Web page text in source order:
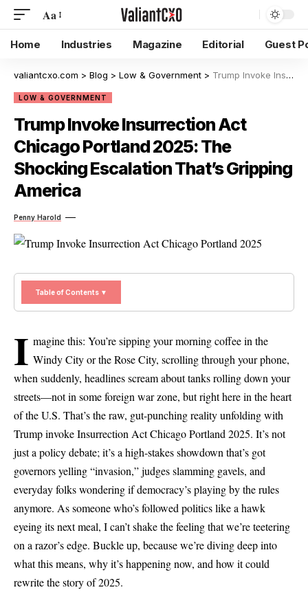
Aa
Home Industries Magazine Editorial Guest
valiantcxo.com > Blog > Low & Government > Trump Invoke Insurrection Act Chicago Portland 2025: The Shocking Escalation That’s Gripping America
LOW & GOVERNMENT
Trump Invoke Insurrection Act
Chicago Portland 2025: The
Shocking Escalation That’s Gripping
America
Penny Harold
Table of Contents ▼
I magine this: You’re sipping your morning coffee in the
Windy City or the Rose City, scrolling through your phone,
when suddenly, headlines scream about tanks rolling down your
streets—not in some foreign war zone, but right here in the heart
of the U.S. That’s the raw, gut-punching reality unfolding with
Trump invoke Insurrection Act Chicago Portland 2025. It’s not
just a policy debate; it’s a high-stakes showdown that’s got
governors yelling “invasion,” judges slamming gavels, and
everyday folks wondering if democracy’s playing by the rules
anymore. As someone who’s followed politics like a hawk
eyeing its next meal, I can’t shake the feeling that we’re teetering
on a razor’s edge. Buckle up, because we’re diving deep into
what this means, why it’s happening now, and how it could
rewrite the story of 2025.